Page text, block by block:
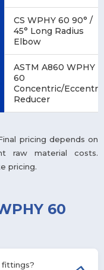
CS WPHY 60 90° /
45° Long Radius
Elbow
ASTM A860 WPHY
60
Concentric/
Reducer
pricing depends on
raw material costs.
pricing.
60
fittings?